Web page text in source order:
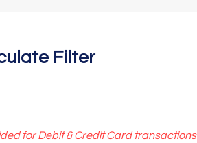
Filter
for Debit & Credit Card transactions